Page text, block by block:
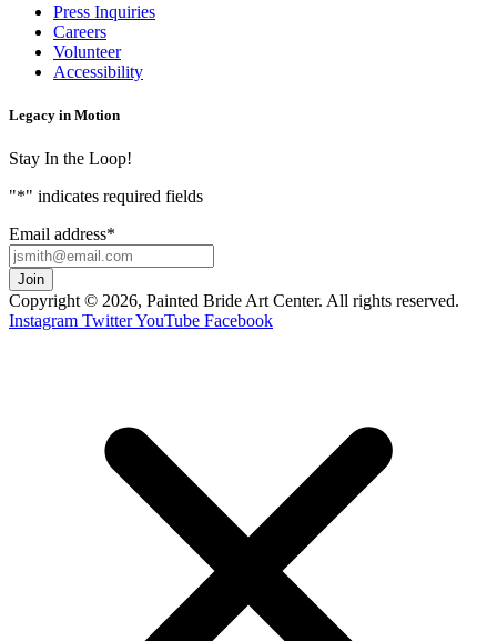
Press Inquiries
Careers
Volunteer
Accessibility
Legacy in Motion
Stay In the Loop!
"*" indicates required fields
Email address*
Copyright © 2026, Painted Bride Art Center. All rights reserved.
Instagram TwitterYouTube Facebook